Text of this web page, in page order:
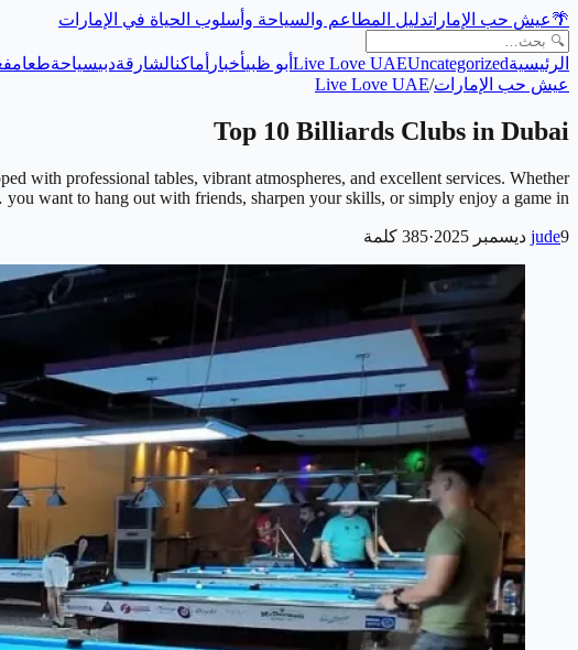
🌴عيش حب الإماراتدليل المطاعم والسياحة وأسلوب الحياة في الإمارات
الرئيسية Live Love UAEUncategorized أبو ظبيأخبار أماكنالشارقةدبيسياحةطعام
عيش حب الإمارات/
Live Love UAE
Top 10 Billiards Clubs in Dubai
with professional tables, vibrant atmospheres, and excellent services. Whether
you want to hang out with friends, sharpen your skills, or simply enjoy a game in …
jude9 ديسمبر 2025 ·
385 كلمة